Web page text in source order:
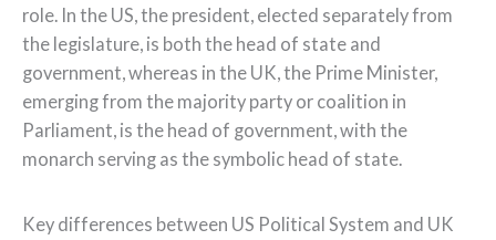
role. In the US, the president, elected separately from
the legislature, is both the head of state and
government, whereas in the UK, the Prime Minister,
emerging from the majority party or coalition in
Parliament, is the head of government, with the
monarch serving as the symbolic head of state.
Key differences between US Political System and UK